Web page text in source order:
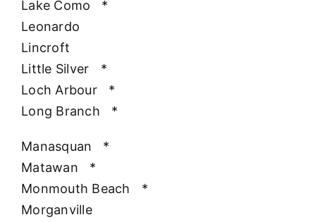
Lake Como
*
Leonardo
Lincroft
Little Silver
*
Loch Arbour
*
Long Branch
*
Manasquan
*
Matawan
*
Monmouth Beach
*
Morganville